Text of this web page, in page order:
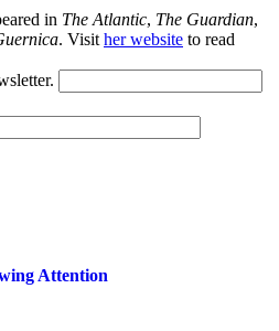
in The Atlantic, The Guardian,
. Visit her website to read
Attention